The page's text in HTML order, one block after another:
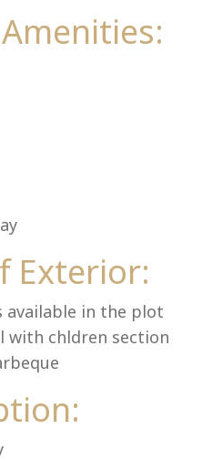
Exterior:
available in the plot
with chldren section